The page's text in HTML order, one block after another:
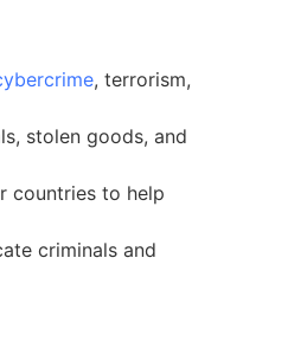
, terrorism,
stolen goods, and
countries to help
criminals and